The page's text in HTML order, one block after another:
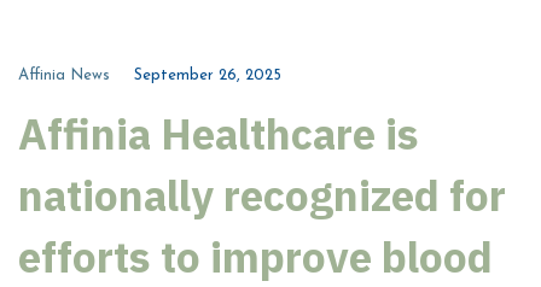
Affinia News September 26, 2025
Affinia Healthcare is
nationally recognized for
efforts to improve blood